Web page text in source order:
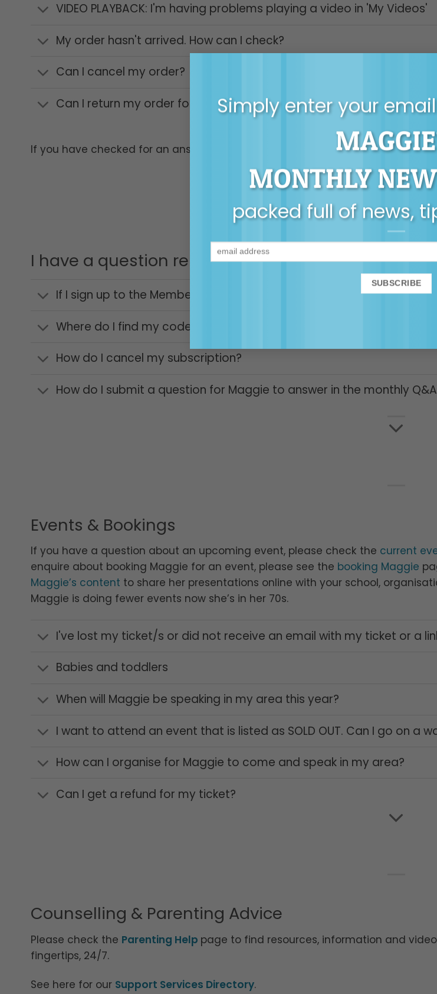
Simply enter your
MONTHLY
packed full of news,
VIDEO PLAYBACK: I'm having problems playing a video in 'My Videos'
My order hasn't arrived. How can I check?
Can I cancel my order?
Can I return my order for a refund?
If you have checked for an answer above and still need some help please
I have a question relating to the membership
If I sign up to the Membership Community, am I locked in or can I
Where do I find my code to access my ongoing 25% off webinars
How do I cancel my subscription?
How do I submit a question for Maggie to answer in the monthly
Events & Bookings
If you have a question about an upcoming event, please check the current
enquire about booking Maggie for an event, please see the booking Maggie
Maggie’s content to share her presentations online with your school,
Maggie is doing fewer events now she’s in her 70s.
I've lost my ticket/s or did not receive an email with my ticket or a
Babies and toddlers
When will Maggie be speaking in my area this year?
I want to attend an event that is listed as SOLD OUT. Can I go on a
How can I organise for Maggie to come and speak in my area?
Can I get a refund for my ticket?
Counselling & Parenting Advice
Please check the Parenting Help page to find resources, information and
fingertips, 24/7.
See here for our Support Services Directory.